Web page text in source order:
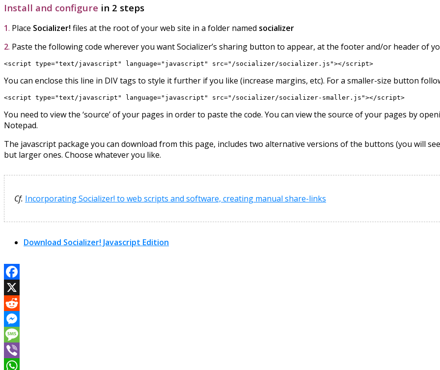
Install and configure in 2 steps
1. Place Socializer! files at the root of your web site in a folder named socializer
2. Paste the following code wherever you want Socializer’s sharing button to appear, at the footer and/or header of
<script type="text/javascript" language="javascript" src="/socializer/socializer.js"></script>
You can enclose this line in DIV tags to style it further if you like (increase margins, etc). For a smaller-size button
<script type="text/javascript" language="javascript" src="/socializer/socializer-smaller.js"></script>
You need to view the ‘source’ of your pages in order to paste the code. You can view the source of your pages by
Notepad.
The javascript package you can download from this page, includes two alternative versions of the buttons (you will
but larger ones. Choose whatever you like.
Cf. Incorporating Socializer! to web scripts and software, creating manual share-links
Download Socializer! Javascript Edition
Facebook
X
Reddit
Messenger
Message
Viber